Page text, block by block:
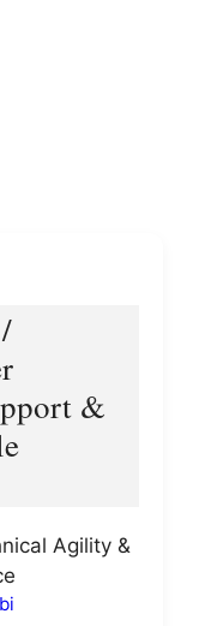
&
Agility &